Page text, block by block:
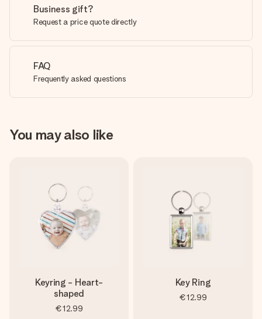
Business gift?
Request a price quote directly
FAQ
Frequently asked questions
You may also like
Keyring - Heart-
shaped
€12.99
Key Ring
€12.99